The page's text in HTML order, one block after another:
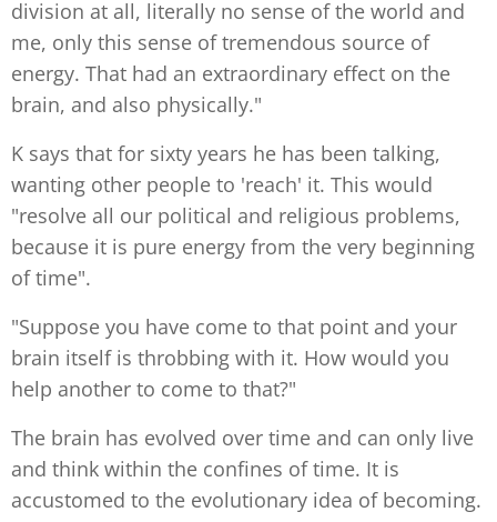
division at all, literally no sense of the world and
me, only this sense of tremendous source of
energy. That had an extraordinary effect on the
brain, and also physically."
K says that for sixty years he has been talking,
wanting other people to 'reach' it. This would
"resolve all our political and religious problems,
because it is pure energy from the very beginning
of time".
"Suppose you have come to that point and your
brain itself is throbbing with it. How would you
help another to come to that?"
The brain has evolved over time and can only live
and think within the confines of time. It is
accustomed to the evolutionary idea of becoming.